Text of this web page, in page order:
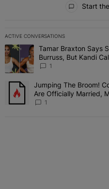
Start
ACTIVE CONVERSATIONS
The following is a list of the
A trending article titled "Tamar
Tamar Braxton Says
Burruss, But Kandi
Shady Interaction--
1
A trending article titled
Jumping The Broom!
Are Officially Married,
Attend Star-Studded
1